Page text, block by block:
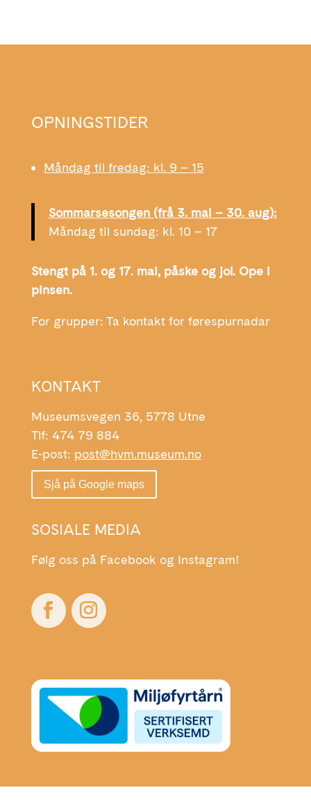
OPNINGSTIDER
Måndag til fredag: kl. 9 – 15
Sommarsesongen (frå 3. mai – 30. aug):
Måndag til sundag: kl. 10 – 17
Stengt på 1. og 17. mai, påske og jol. Ope i
pinsen.
For grupper: Ta kontakt for førespurnadar
KONTAKT
Museumsvegen 36, 5778 Utne
Tlf: 474 79 884
E-post: post@hvm.museum.no
Sjå på Google maps
SOSIALE MEDIA
Følg oss på Facebook og Instagram!